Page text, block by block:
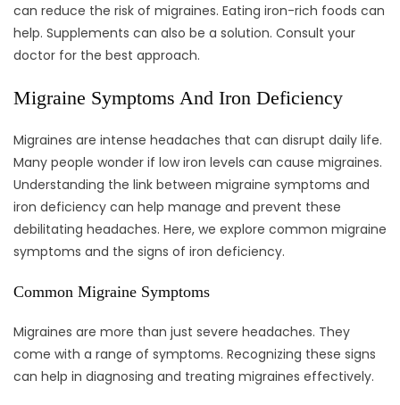
can reduce the risk of migraines. Eating iron-rich foods can
help. Supplements can also be a solution. Consult your
doctor for the best approach.
Migraine Symptoms And Iron Deficiency
Migraines are intense headaches that can disrupt daily life.
Many people wonder if low iron levels can cause migraines.
Understanding the link between migraine symptoms and
iron deficiency can help manage and prevent these
debilitating headaches. Here, we explore common migraine
symptoms and the signs of iron deficiency.
Common Migraine Symptoms
Migraines are more than just severe headaches. They
come with a range of symptoms. Recognizing these signs
can help in diagnosing and treating migraines effectively.